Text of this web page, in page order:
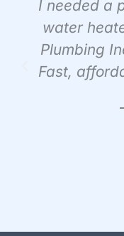
I needed a
water
Plumbing
Fast,